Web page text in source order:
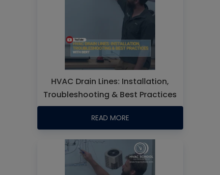
HVAC Drain Lines: Installation,
Troubleshooting & Best Practices
READ MORE